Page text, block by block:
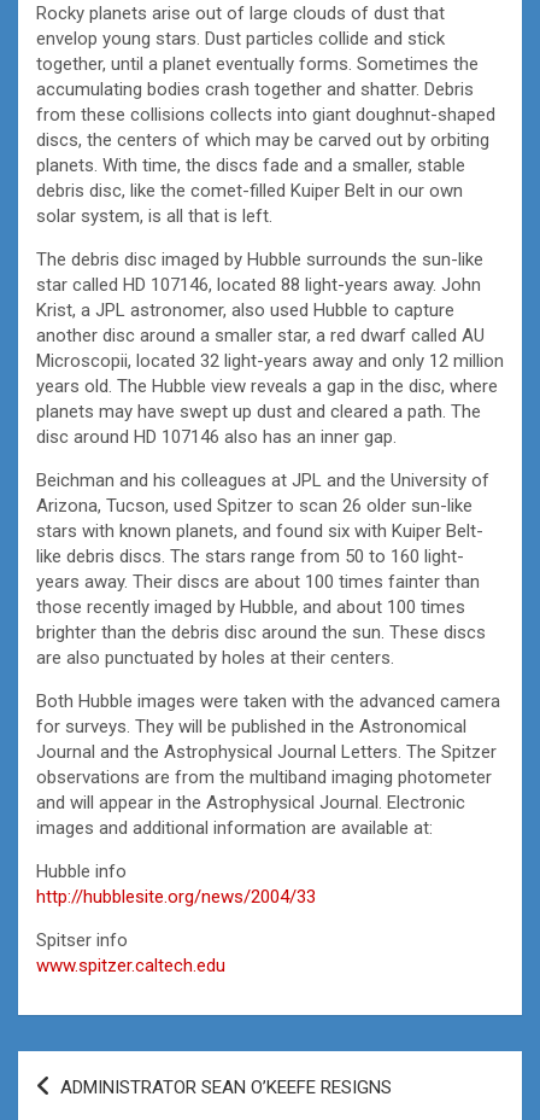
Rocky planets arise out of large clouds of dust that
envelop young stars. Dust particles collide and stick
together, until a planet eventually forms. Sometimes the
accumulating bodies crash together and shatter. Debris
from these collisions collects into giant doughnut-shaped
discs, the centers of which may be carved out by orbiting
planets. With time, the discs fade and a smaller, stable
debris disc, like the comet-filled Kuiper Belt in our own
solar system, is all that is left.
The debris disc imaged by Hubble surrounds the sun-like
star called HD 107146, located 88 light-years away. John
Krist, a JPL astronomer, also used Hubble to capture
another disc around a smaller star, a red dwarf called AU
Microscopii, located 32 light-years away and only 12 million
years old. The Hubble view reveals a gap in the disc, where
planets may have swept up dust and cleared a path. The
disc around HD 107146 also has an inner gap.
Beichman and his colleagues at JPL and the University of
Arizona, Tucson, used Spitzer to scan 26 older sun-like
stars with known planets, and found six with Kuiper Belt-
like debris discs. The stars range from 50 to 160 light-
years away. Their discs are about 100 times fainter than
those recently imaged by Hubble, and about 100 times
brighter than the debris disc around the sun. These discs
are also punctuated by holes at their centers.
Both Hubble images were taken with the advanced camera
for surveys. They will be published in the Astronomical
Journal and the Astrophysical Journal Letters. The Spitzer
observations are from the multiband imaging photometer
and will appear in the Astrophysical Journal. Electronic
images and additional information are available at:
Hubble info
http://hubblesite.org/news/2004/33
Spitser info
www.spitzer.caltech.edu
Post
ADMINISTRATOR SEAN O’KEEFE RESIGNS